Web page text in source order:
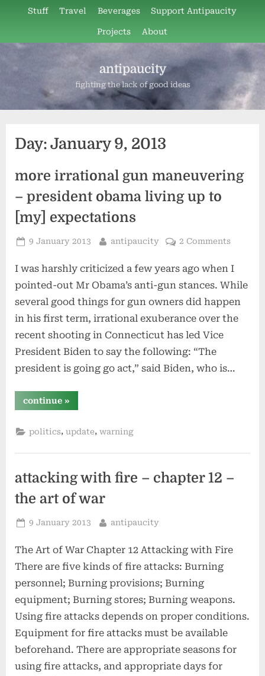
content
Stuff Travel Beverages Support Antipaucity
Projects About
antipaucity
fighting the lack of good ideas
Day: January 9, 2013
more irrational gun maneuvering
– president obama living up to
[my] expectations
Posted
9 January 2013 By
antipaucity 2 Comments
I was harshly criticized a few years ago when I
pointed-out Mr Obama’s anti-gun stances. While
several good things for gun owners did happen
in his first term, irrational exuberance over the
recent shooting in Connecticut has led Vice
President Biden to say the following: “The
president is going go act,” said Biden, who is…
continue“more
irrational
–
to
[my]
expectations”
»
politics,update,warning
attacking with fire – chapter 12 –
the art of war
Posted
9 January 2013 By
antipaucity
The Art of War Chapter 12 Attacking with Fire
There are five kinds of fire attacks: Burning
personnel; Burning provisions; Burning
equipment; Burning stores; Burning weapons.
Using fire attacks depends on proper conditions.
Equipment for fire attacks must be available
beforehand. There are appropriate seasons for
using fire attacks, and appropriate days for